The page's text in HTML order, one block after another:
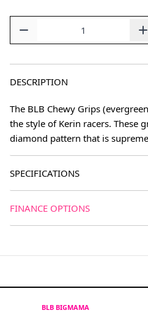
DESCRIPTION
The BLB Chewy Grips
the style of Kerin racers. These
diamond pattern that is
SPECIFICATIONS
FINANCE OPTIONS
BLB BIGMAMA